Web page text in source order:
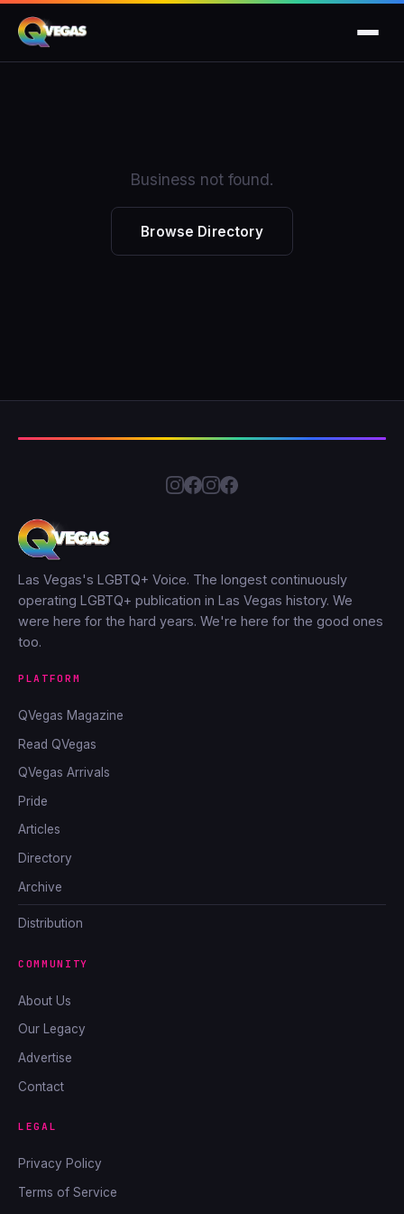
Business not found.
Browse Directory
Las Vegas's LGBTQ+ Voice. The longest continuously
operating LGBTQ+ publication in Las Vegas history. We
were here for the hard years. We're here for the good ones
too.
PLATFORM
QVegas Magazine
Read QVegas
QVegas Arrivals
Pride
Articles
Directory
Archive
Distribution
COMMUNITY
About Us
Our Legacy
Advertise
Contact
LEGAL
Privacy Policy
Terms of Service